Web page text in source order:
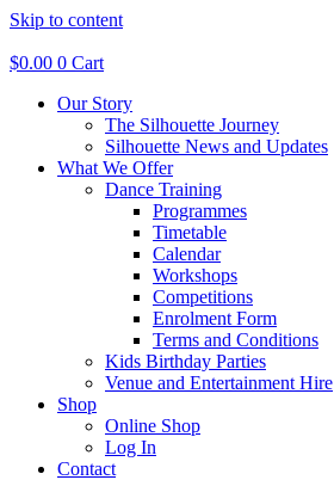
Skip to content
$0.00 0 Cart
Our Story
The Silhouette Journey
Silhouette News and Updates
What We Offer
Dance Training
Programmes
Timetable
Calendar
Workshops
Competitions
Enrolment Form
Terms and Conditions
Kids Birthday Parties
Venue and Entertainment Hire
Shop
Online Shop
Log In
Contact